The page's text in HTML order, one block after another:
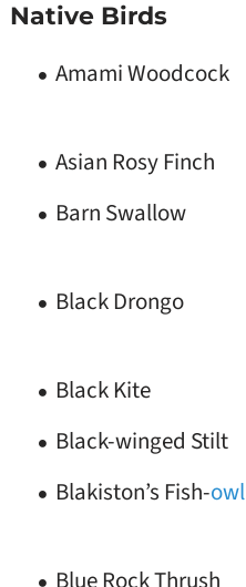
Native Birds
Amami Woodcock
Asian Rosy Finch
Barn Swallow
Black Drongo
Black Kite
Black-winged Stilt
Blakiston’s Fish-owl